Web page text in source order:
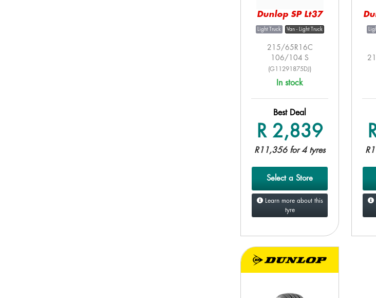
Dunlop SP Lt37
Light Truck Van - Light Truck
215/65R16C
106/104 S
(G11291875DJ)
In stock
Best Deal
R 2,839
R11,356 for 4 tyres
Select a Store
Learn more about this
tyre